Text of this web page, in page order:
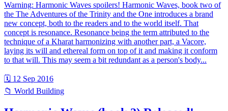
Warning: Harmonic Waves spoilers! Harmonic Waves, book two of
the The Adventures of the Trinity and the One introduces a brand
new concept, both to the readers and to the world itself. That
concept is resonance. Resonance being the term attributed to the
technique of a Kharat harmonizing with another part, a Vacore,
laying its will and ethereal form on top of it and making it conform
to that will. This may seem a bit redundant as a person's body...
🗓 12 Sep 2016
📁 World Building